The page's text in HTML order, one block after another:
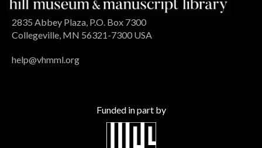
2835 Abbey Plaza, P.O. Box 7300
Collegeville, MN 56321-7300 USA
help@vhmml.org
Funded in part by